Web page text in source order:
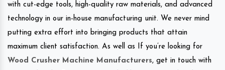
with cut-edge tools, high-quality raw materials, and advanced
technology in our in-house manufacturing unit. We never mind
putting extra effort into bringing products that attain
maximum client satisfaction. As well as If you’re looking for
Wood Crusher Machine Manufacturers, get in touch with